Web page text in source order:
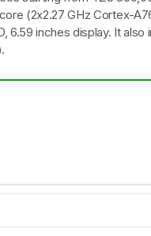
(2x2.27 GHz Cortex-
6.59 inches display. It